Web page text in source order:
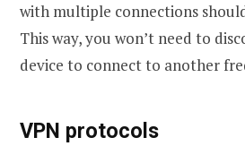
with multiple connections
This way, you won’t need to
device to connect to another
VPN protocols